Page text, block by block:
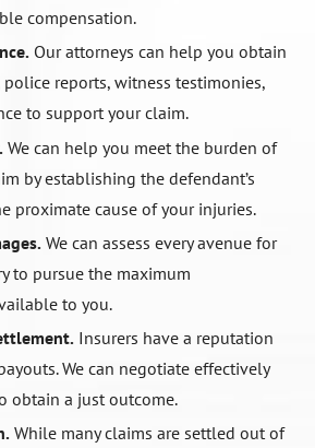
compensation.
Our attorneys can help you obtain
police reports, witness testimonies,
to support your claim.
We can help you meet the burden of
by establishing the defendant’s
proximate cause of your injuries.
We can assess every avenue for
to pursue the maximum
to you.
Insurers have a reputation
We can negotiate effectively
obtain a just outcome.
While many claims are settled out of